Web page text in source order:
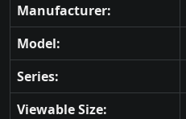
Manufacturer:
Model:
Series:
Viewable Size: